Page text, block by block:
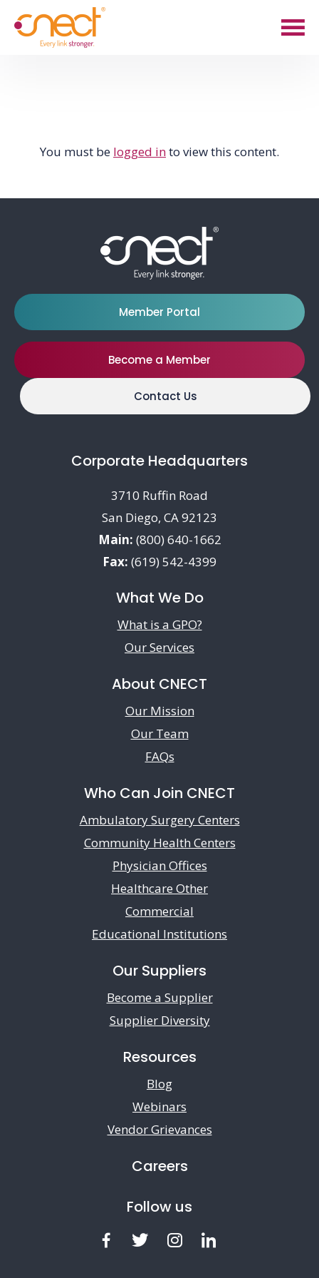
Skip
Skip
You must be logged into view this content.
Member Portal
Become a Member
Contact Us
Corporate Headquarters
3710 Ruffin Road
San Diego, CA 92123
Main: (800) 640-1662
Fax: (619) 542-4399
What We Do
What is a GPO?
Our Services
About CNECT
Our Mission
Our Team
FAQs
Who Can Join CNECT
Ambulatory Surgery Centers
Community Health Centers
Physician Offices
Healthcare Other
Commercial
Educational Institutions
Our Suppliers
Become a Supplier
Supplier Diversity
Resources
Blog
Webinars
Vendor Grievances
Careers
Follow us
FacebookTwitter Instagram